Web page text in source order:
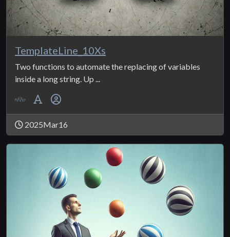
TemplateLine_10Xs
Two functions to automate the replacing of variables
inside a long string. Up ...
2025Mar16